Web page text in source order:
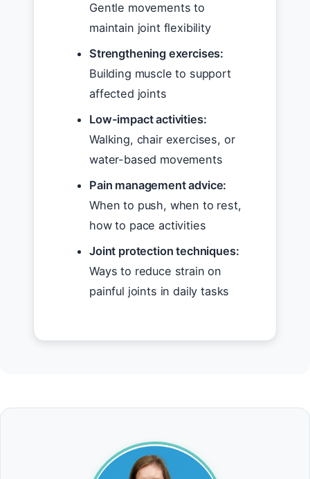
Gentle movements to
maintain joint flexibility
Strengthening exercises:
Building muscle to support
affected joints
Low-impact activities:
Walking, chair exercises, or
water-based movements
Pain management advice:
When to push, when to rest,
how to pace activities
Joint protection techniques:
Ways to reduce strain on
painful joints in daily tasks